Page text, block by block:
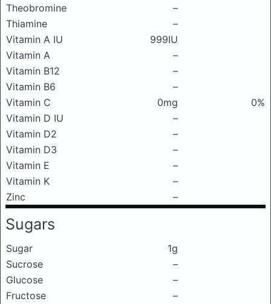
Theobromine
–
Thiamine
–
Vitamin A IU
999IU
Vitamin A
–
Vitamin B12
–
Vitamin B6
–
Vitamin C
0mg
0%
Vitamin D IU
–
Vitamin D2
–
Vitamin D3
–
Vitamin E
–
Vitamin K
–
Zinc
–
Sugars
Sugar
1g
Sucrose
–
Glucose
–
Fructose
–